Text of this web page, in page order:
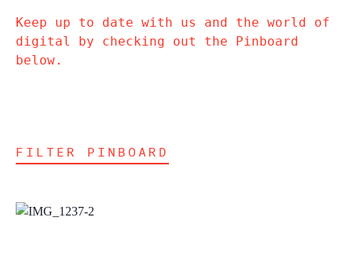
Keep up to date with us and the world of
digital by checking out the Pinboard
below.
FILTER PINBOARD